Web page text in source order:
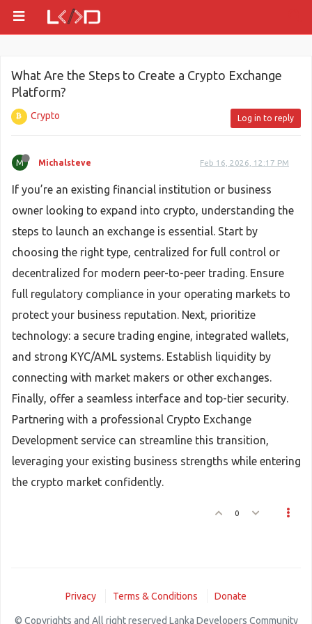
What Are the Steps to Create a Crypto Exchange
Platform?
Crypto Log in to reply
M Michalsteve Feb 16, 2026, 12:17 PM
If you’re an existing financial institution or business
owner looking to expand into crypto, understanding the
steps to launch an exchange is essential. Start by
choosing the right type, centralized for full control or
decentralized for modern peer-to-peer trading. Ensure
full regulatory compliance in your operating markets to
protect your business reputation. Next, prioritize
technology: a secure trading engine, integrated wallets,
and strong KYC/AML systems. Establish liquidity by
connecting with market makers or other exchanges.
Finally, offer a seamless interface and top-tier security.
Partnering with a professional Crypto Exchange
Development service can streamline this transition,
leveraging your existing business strengths while entering
the crypto market confidently.
0
Privacy Terms & Conditions Donate
© Copyrights and All right reserved Lanka Developers Community